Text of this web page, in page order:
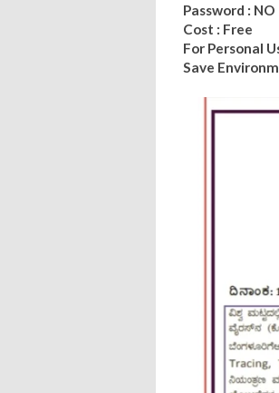
Password : NO
Cost : Free
For Personal
Save